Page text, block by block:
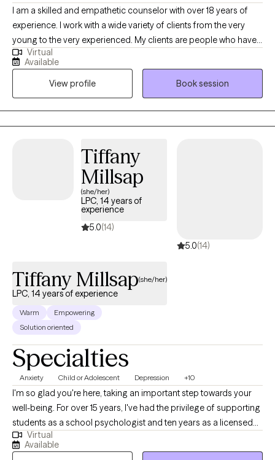
I am a skilled and empathetic counselor with over 18 years of
experience. I work with a wide variety of clients from the very
young to the very experienced. My clients are people who have
been struggling, often through many failed attempts, to get their
life back on the path they want. I help my clients find their own,
unique way to overcome the challenges they are facing be it
depression, anxiety, relationship issues, or unexpected changes
in life circumstances. I help my clients find their footing and
forge their own path towards the future they choose.
Virtual
Available
View profile
Book session
Tiffany
Millsap
(she/her)
LPC, 14 years of
experience
5.0(14)
5.0(14)
Tiffany Millsap(she/her)
LPC, 14 years of experience
Warm
Empowering
Solution oriented
Specialties
Anxiety Child or Adolescent Depression +10
I'm so glad you're here, taking an important step towards your
well-being. For over 15 years, I've had the privilege of supporting
students as a school psychologist and ten years as a licensed
professional counselor, and now I’m dedicated to helping
adolescents and adults navigate challenges like anxiety and
Virtual
Available